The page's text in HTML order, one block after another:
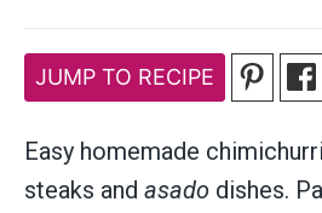
JUMP TO RECIPE
Easy homemade
steaks and asado dishes.